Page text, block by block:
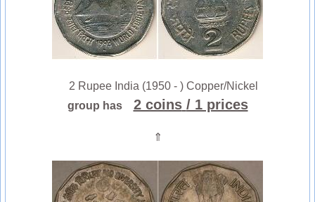
2 Rupee India (1950 - ) Copper/Nickel
group has
2 coins / 1 prices
⇑